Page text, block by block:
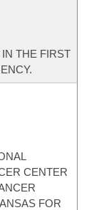
THE FIRST
CENTER
FOR